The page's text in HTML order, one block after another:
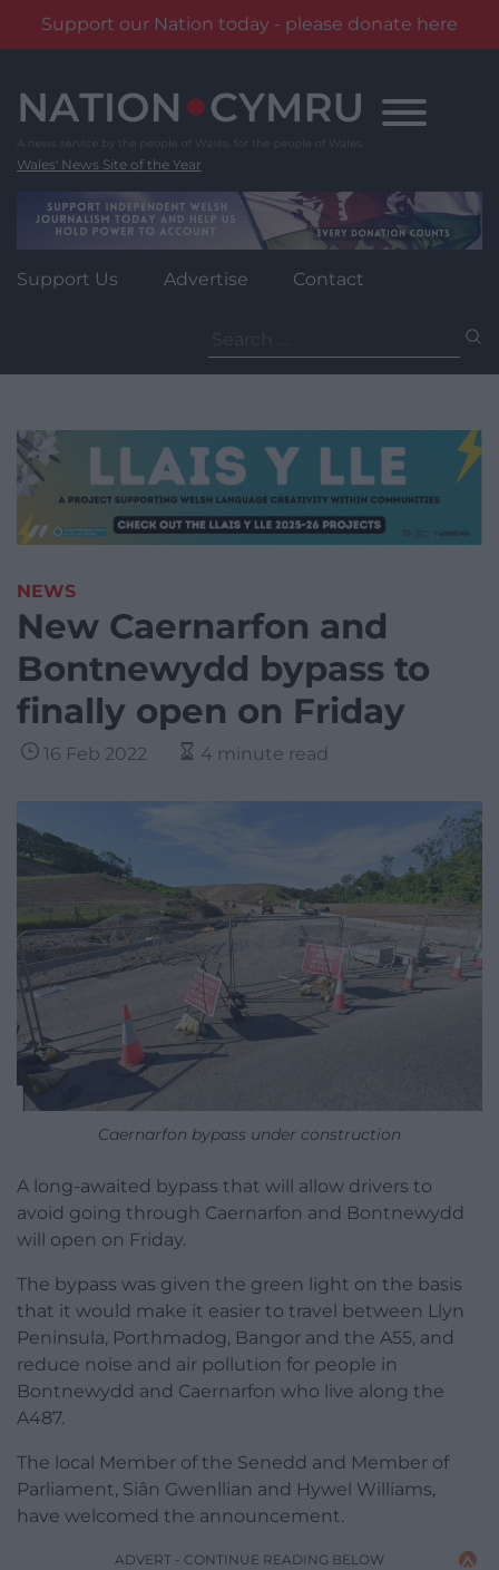
Support our Nation today - please donate here
content
Wales' News Site of the Year
Support Us Advertise Contact
for:
NEWS
New Caernarfon and
Bontnewydd bypass to
finally open on Friday
16 Feb 2022 4 minute read
Caernarfon bypass under construction
A long-awaited bypass that will allow drivers to
avoid going through Caernarfon and Bontnewydd
will open on Friday.
The bypass was given the green light on the basis
that it would make it easier to travel between Llyn
Peninsula, Porthmadog, Bangor and the A55, and
reduce noise and air pollution for people in
Bontnewydd and Caernarfon who live along the
A487.
The local Member of the Senedd and Member of
Parliament, Siân Gwenllian and Hywel Williams,
have welcomed the announcement.
ADVERT - CONTINUE READING BELOW